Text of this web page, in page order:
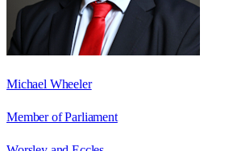
Michael Wheeler
Member of Parliament